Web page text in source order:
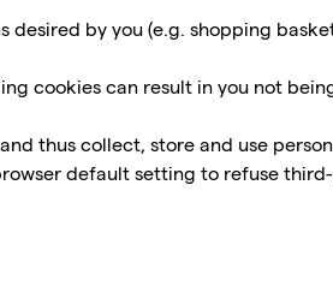
by you (e.g. shopping
cookies can result in you not
thus collect, store and use
default setting to refuse